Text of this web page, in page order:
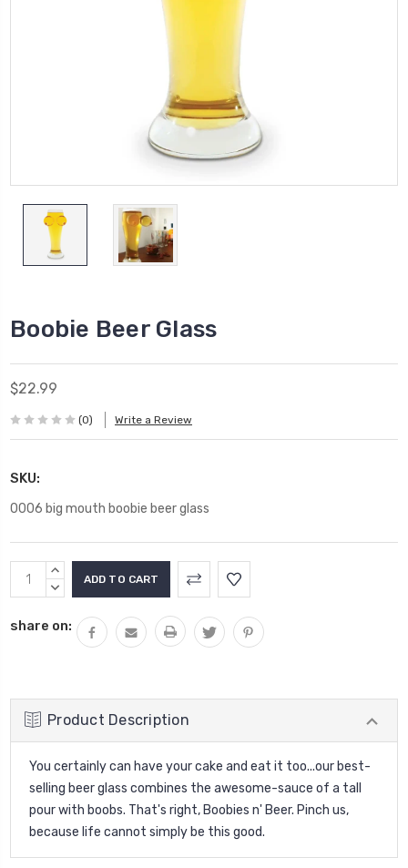
Boobie Beer Glass
$22.99
(0) Write a Review
SKU:
0006 big mouth boobie beer glass
Current
Stock:
INCREASE
QUANTITY:
DECREASE
share on:
Product Description
You certainly can have your cake and eat it too...our best-
selling beer glass combines the awesome-sauce of a tall
pour with boobs. That's right, Boobies n' Beer. Pinch us,
because life cannot simply be this good.